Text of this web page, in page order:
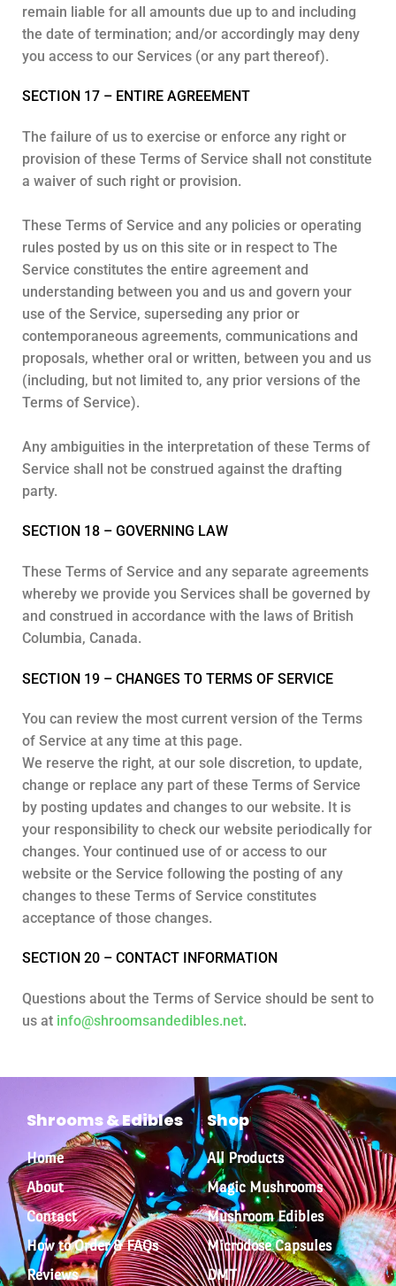
remain liable for all amounts due up to and including
the date of termination; and/or accordingly may deny
you access to our Services (or any part thereof).
SECTION 17 – ENTIRE AGREEMENT
The failure of us to exercise or enforce any right or
provision of these Terms of Service shall not constitute
a waiver of such right or provision.
These Terms of Service and any policies or operating
rules posted by us on this site or in respect to The
Service constitutes the entire agreement and
understanding between you and us and govern your
use of the Service, superseding any prior or
contemporaneous agreements, communications and
proposals, whether oral or written, between you and us
(including, but not limited to, any prior versions of the
Terms of Service).
Any ambiguities in the interpretation of these Terms of
Service shall not be construed against the drafting
party.
SECTION 18 – GOVERNING LAW
These Terms of Service and any separate agreements
whereby we provide you Services shall be governed by
and construed in accordance with the laws of British
Columbia, Canada.
SECTION 19 – CHANGES TO TERMS OF SERVICE
You can review the most current version of the Terms
of Service at any time at this page.
We reserve the right, at our sole discretion, to update,
change or replace any part of these Terms of Service
by posting updates and changes to our website. It is
your responsibility to check our website periodically for
changes. Your continued use of or access to our
website or the Service following the posting of any
changes to these Terms of Service constitutes
acceptance of those changes.
SECTION 20 – CONTACT INFORMATION
Questions about the Terms of Service should be sent to
us at info@shroomsandedibles.net.
Shrooms & Edibles
Home
About
Contact
How to Order & FAQs
Reviews
Shop
All Products
Magic Mushrooms
Mushroom Edibles
Microdose Capsules
DMT